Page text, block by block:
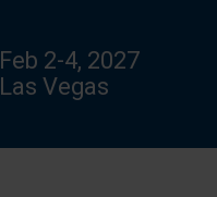
Feb 2-4, 2027
Las Vegas